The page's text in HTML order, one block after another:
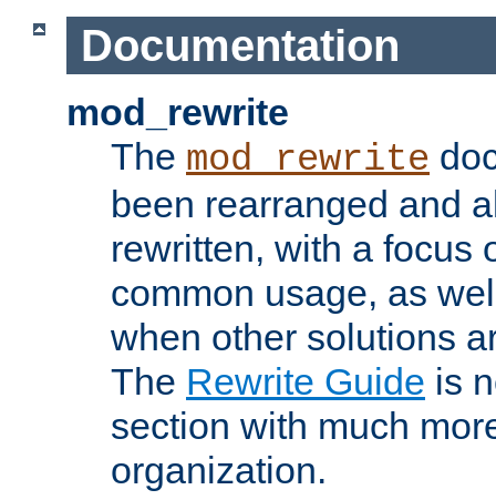
Documentation
mod_rewrite
The mod_rewrite
been rearranged and
rewritten, with a focus
common usage, as
when other solutions
The Rewrite Guide is
section with much
organization.